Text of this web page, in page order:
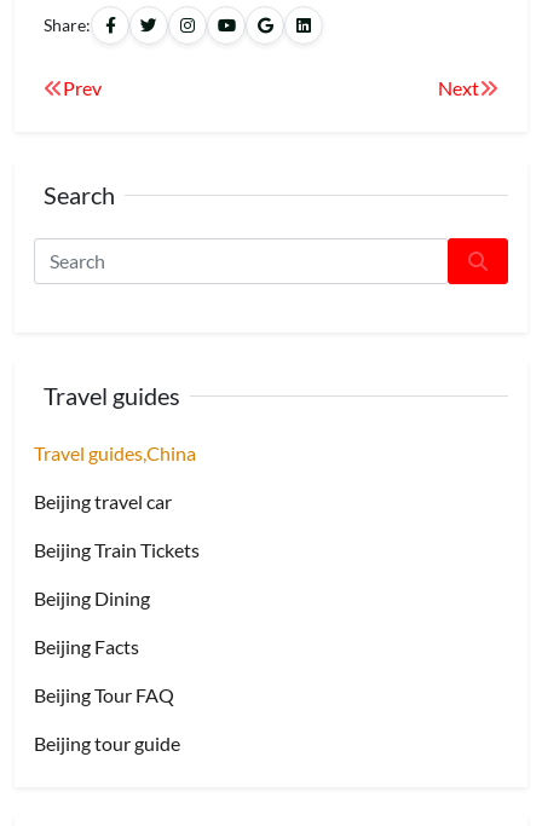
Share:
Prev Next
Search
Travel guides
Travel guides,China
Beijing travel car
Beijing Train Tickets
Beijing Dining
Beijing Facts
Beijing Tour FAQ
Beijing tour guide